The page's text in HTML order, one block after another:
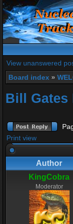
View unanswered
Board index »
Bill
Print view
Author
KingCobra
Moderator